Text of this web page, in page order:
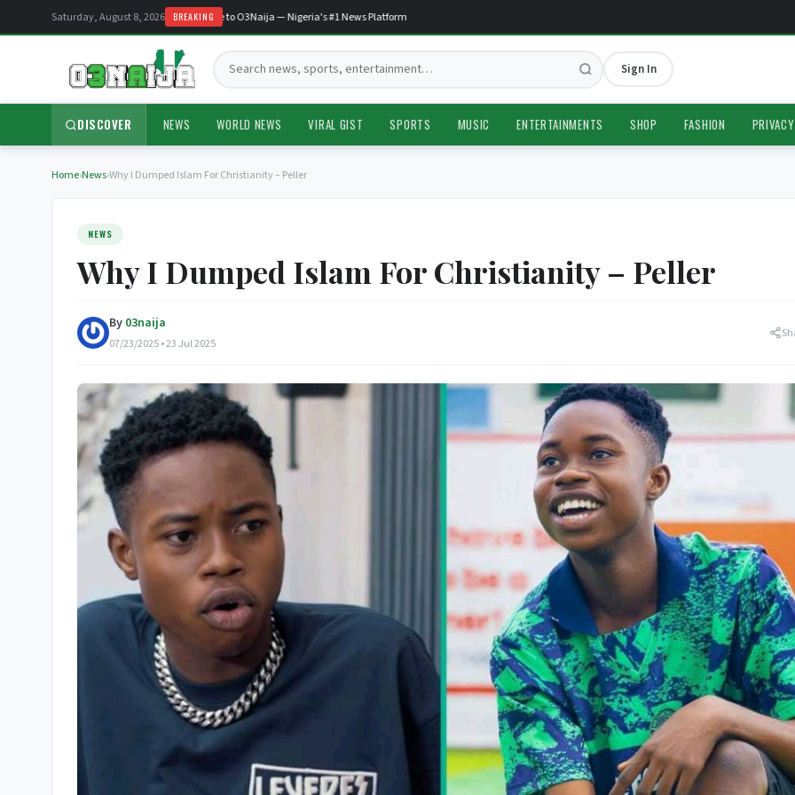
Saturday, August 8, 2026 BREAKING
Welcome to O3Naija — Nigeria's #1 News Platform
Sign In
DISCOVER NEWS WORLD NEWS VIRAL GIST SPORTS MUSIC ENTERTAINMENTS SHOP FASHION
Home›News›Why I Dumped Islam For Christianity – Peller
NEWS
Why I Dumped Islam For Christianity – Peller
By 03naija
07/23/2025 • 23 Jul 2025